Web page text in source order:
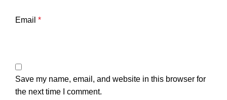
Email *
Save my name, email, and website in this browser for
the next time I comment.